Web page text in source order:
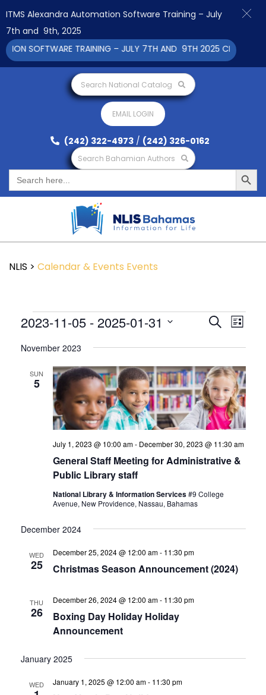
Search National Catalog
EMAIL LOGIN
(242) 322-4973 / (242) 326-0162
Search Bahamian Authors
Search
for:
Search Button
NLIS > Calendar & Events Events
Events
and
Navigation
SearchEvent
List
2023-11-05 - 2025-01-31
date.
November 2023
SUN
5
General Staff Meeting for Administrative &
Public Library staff
July 1, 2023 @ 10:00 am- December 30, 2023 @ 11:30 am
National Library & Information Services#9 College
Avenue, New Providence, Nassau, Bahamas
December 2024
WED
25 Christmas Season Announcement (2024)
December 25, 2024 @ 12:00 am- 11:30 pm
THU
26
Boxing Day Holiday Holiday
Announcement
December 26, 2024 @ 12:00 am- 11:30 pm
January 2025
WED January 1, 2025 @ 12:00 am- 11:30 pm
ITMS Alexandra Automation Software Training – July
7th and 9th, 2025
SOFTWARE TRAINING – JULY 7TH AND 9TH 2025 CLICK TO